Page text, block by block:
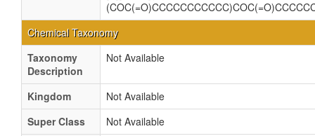
Chemical Taxonomy
Taxonomy
Description
Not Available
Kingdom
Not Available
Super Class
Not Available